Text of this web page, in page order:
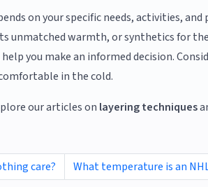
on your specific needs, activities, and
unmatched warmth, or synthetics for
you make an informed decision.
in the cold.
our articles on layering techniques
care? What temperature is an